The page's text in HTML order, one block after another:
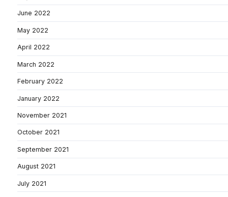
June 2022
May 2022
April 2022
March 2022
February 2022
January 2022
November 2021
October 2021
September 2021
August 2021
July 2021